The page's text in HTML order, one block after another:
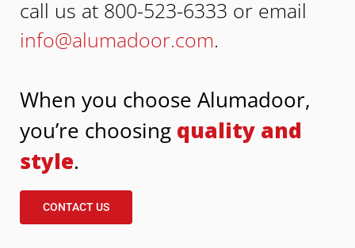
call us at 800-523-6333 or email
info@alumadoor.com.
When you choose Alumadoor,
you’re choosing quality and
style.
CONTACT US